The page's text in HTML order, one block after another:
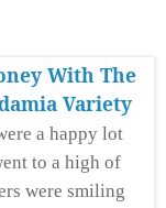
With The
Variety
a happy lot
to a high of
were smiling